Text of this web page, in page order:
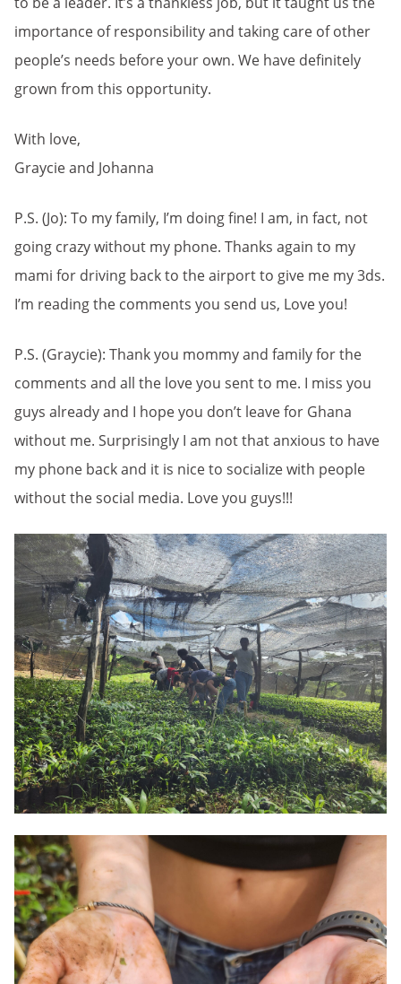
importance of responsibility and taking care of other
people’s needs before your own. We have definitely
grown from this opportunity.
With love,
Graycie and Johanna
P.S. (Jo): To my family, I’m doing fine! I am, in fact, not
going crazy without my phone. Thanks again to my
mami for driving back to the airport to give me my 3ds.
I’m reading the comments you send us, Love you!
P.S. (Graycie): Thank you mommy and family for the
comments and all the love you sent to me. I miss you
guys already and I hope you don’t leave for Ghana
without me. Surprisingly I am not that anxious to have
my phone back and it is nice to socialize with people
without the social media. Love you guys!!!